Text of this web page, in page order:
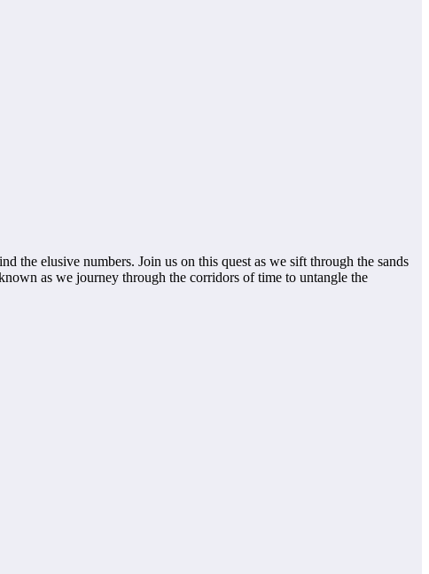
the elusive numbers. Join us on this quest as we sift through the sands
as we journey through the corridors of time to untangle the